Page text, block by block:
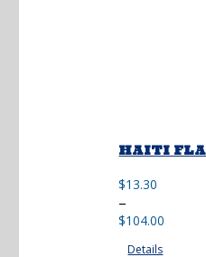
HAITI
$13.30
–
$104.00
range:
Details